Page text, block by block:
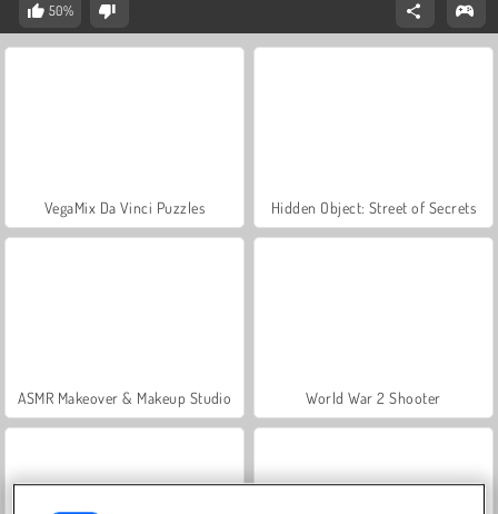
50%
VegaMix Da Vinci Puzzles Hidden Object: Street of Secrets
ASMR Makeover & Makeup Studio World War 2 Shooter